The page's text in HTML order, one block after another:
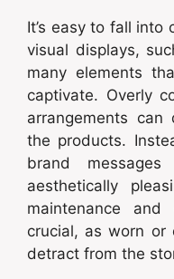
It’s easy to fall into
visual displays,
many elements
captivate. Overly
arrangements
the products.
brand
aesthetically
maintenance
crucial, as worn or
detract from the